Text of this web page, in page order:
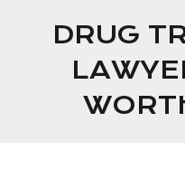
DRUG